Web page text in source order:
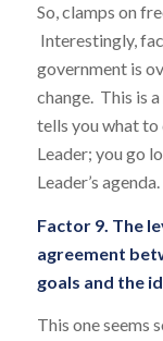
So, clamps on
Interestingly,
government is
change. This is
tells you what to
Leader; you go
Leader’s agenda.
Factor 9. The
agreement
goals and the
This one seems